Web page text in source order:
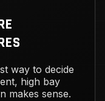
way to decide
high bay
makes sense.